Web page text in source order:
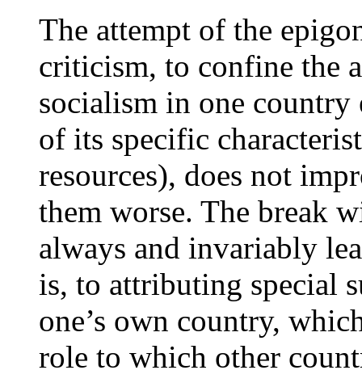
The attempt of the
criticism, to confine the
socialism in one country
of its specific
resources), does not
them worse. The break
always and invariably
is, to attributing special
one’s own country,
role to which other